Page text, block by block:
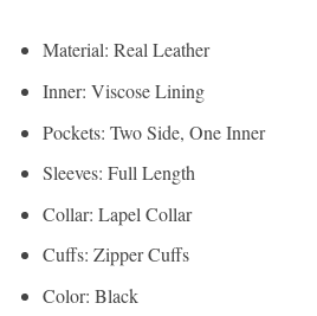
Material: Real Leather
Inner: Viscose Lining
Pockets: Two Side, One Inner
Sleeves: Full Length
Collar: Lapel Collar
Cuffs: Zipper Cuffs
Color: Black